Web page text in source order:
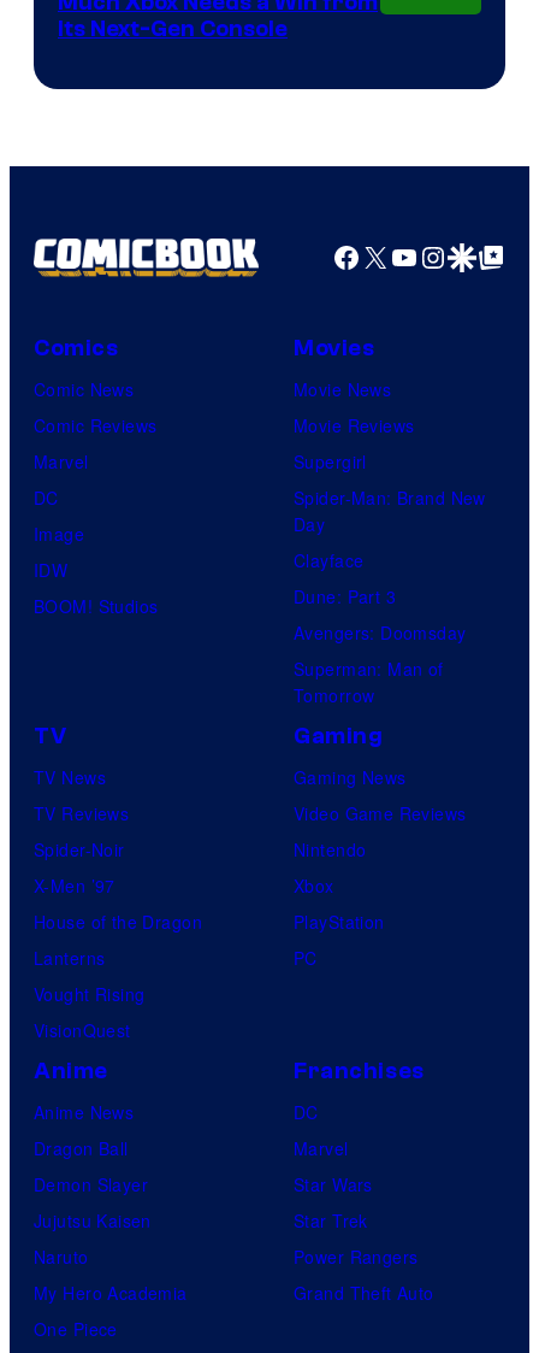
Its Next-Gen Console
Facebook
X YouTube
GoogleGoogle Top
Comics
Comic News
Comic Reviews
Marvel
DC
Image
IDW
BOOM! Studios
Movies
Movie News
Movie Reviews
Supergirl
Spider-Man: Brand New
Day
Clayface
Dune: Part 3
Avengers: Doomsday
Superman: Man of
Tomorrow
TV
TV News
TV Reviews
Spider-Noir
X-Men ’97
House of the Dragon
Lanterns
Vought Rising
VisionQuest
Gaming
Gaming News
Video Game Reviews
Nintendo
Xbox
PlayStation
PC
Anime
Anime News
Dragon Ball
Demon Slayer
Jujutsu Kaisen
Naruto
My Hero Academia
One Piece
Franchises
DC
Marvel
Star Wars
Star Trek
Power Rangers
Grand Theft Auto